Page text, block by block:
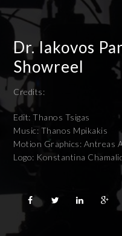
Dr. Iakovos
Showreel
Credits:
Edit: Thanos Tsigas
Music: Thanos Mpikakis
Motion Graphics: Antreas
Logo: Konstantina